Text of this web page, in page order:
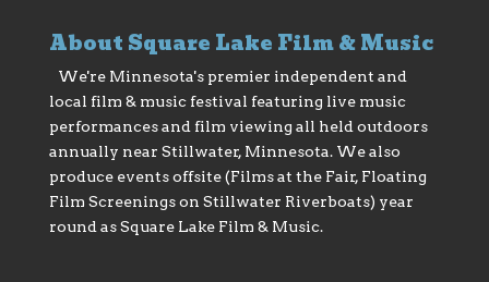
About Square Lake Film & Music
We're Minnesota's premier independent and
local film & music festival featuring live music
performances and film viewing all held outdoors
annually near Stillwater, Minnesota. We also
produce events offsite (Films at the Fair, Floating
Film Screenings on Stillwater Riverboats) year
round as Square Lake Film & Music.